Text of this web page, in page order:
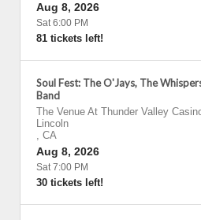
Aug 8, 2026
Sat 6:00 PM
81 tickets left!
Soul Fest: The O'Jays, The
Band
The Venue At Thunder Valley
Lincoln
, CA
Aug 8, 2026
Sat 7:00 PM
30 tickets left!